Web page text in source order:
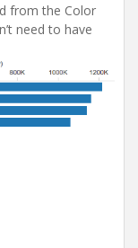
from the Color
need to have